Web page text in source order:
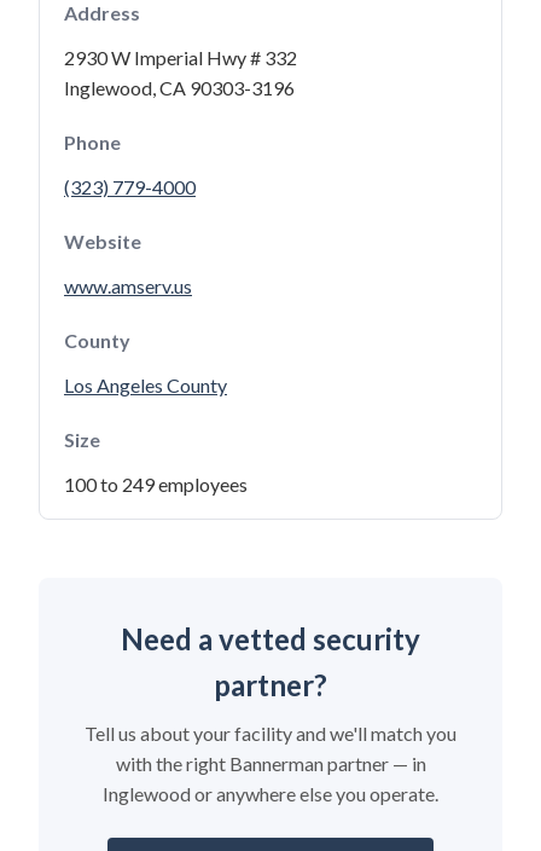
Address
2930 W Imperial Hwy # 332
Inglewood, CA 90303-3196
Phone
(323) 779-4000
Website
www.amserv.us
County
Los Angeles County
Size
100 to 249 employees
Need a vetted security
partner?
Tell us about your facility and we'll match you
with the right Bannerman partner — in
Inglewood or anywhere else you operate.